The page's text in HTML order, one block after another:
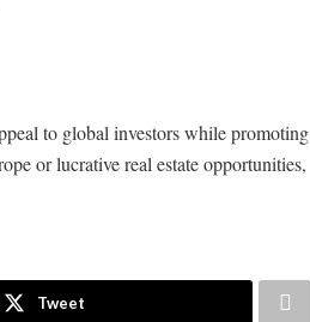
to global investors while promoting
or lucrative real estate opportunities,
Tweet